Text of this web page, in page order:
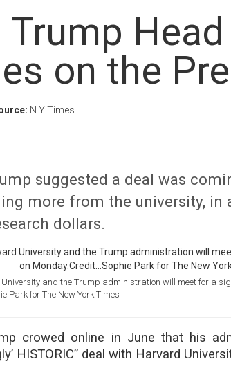
on the
N.Y Times
suggested a deal was
more from the university, in
dollars.
and the Trump administration will meet for a
Park for The New York Times
crowed online in June that his
HISTORIC” deal with Harvard